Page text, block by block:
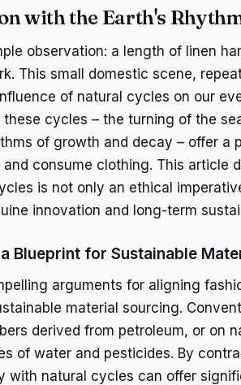
with the Earth's
observation: a length of linen
This small domestic scene,
of natural cycles on our
these cycles – the turning of the
of growth and decay – offer a
consume clothing. This article
is not only an ethical
innovation and long-term
Blueprint for Sustainable
arguments for aligning
material sourcing.
derived from petroleum, or on
of water and pesticides. By
with natural cycles can offer